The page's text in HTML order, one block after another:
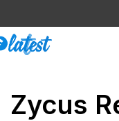
Zycus